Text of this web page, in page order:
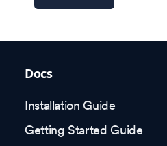
Docs
Installation Guide
Getting Started Guide